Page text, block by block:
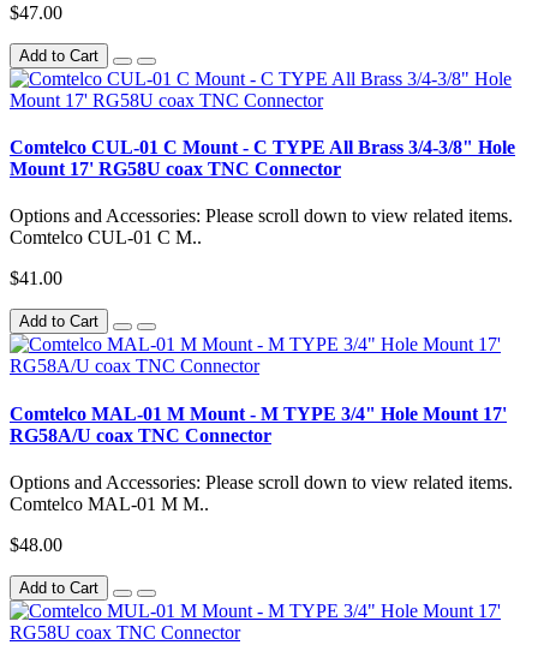
$47.00
Add to Cart
Comtelco CUL-01 C Mount - C TYPE All Brass 3/4-3/8" Hole
Mount 17' RG58U coax TNC Connector
Options and Accessories: Please scroll down to view related items.
Comtelco CUL-01 C M..
$41.00
Add to Cart
Comtelco MAL-01 M Mount - M TYPE 3/4" Hole Mount 17'
RG58A/U coax TNC Connector
Options and Accessories: Please scroll down to view related items.
Comtelco MAL-01 M M..
$48.00
Add to Cart